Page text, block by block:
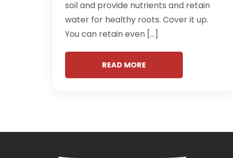
soil and provide nutrients and retain
water for healthy roots. Cover it up.
You can retain even […]
READ MORE